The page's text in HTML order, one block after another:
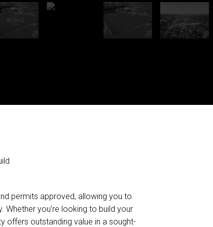
permits approved, allowing you to
you’re looking to build your
offers outstanding value in a sought-